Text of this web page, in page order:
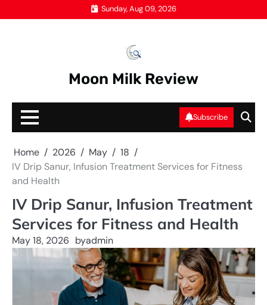
to
Sunday, Aug 09, 2026
Moon Milk Review
Subscribe
Home 2026 May
18
IV Drip Sanur, Infusion Treatment Services for Fitness
and Health
IV Drip Sanur, Infusion Treatment
Services for Fitness and Health
May 18, 2026 byadmin